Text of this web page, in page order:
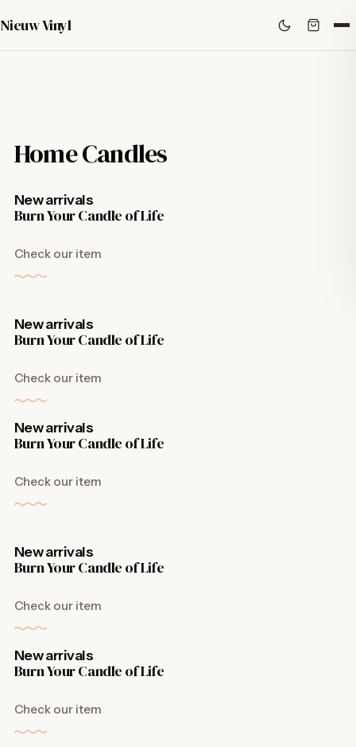
Nieuw Vinyl
Home Candles
New arrivals
Burn Your Candle of Life
Check our item
New arrivals
Burn Your Candle of Life
Check our item
New arrivals
Burn Your Candle of Life
Check our item
New arrivals
Burn Your Candle of Life
Check our item
New arrivals
Burn Your Candle of Life
Check our item